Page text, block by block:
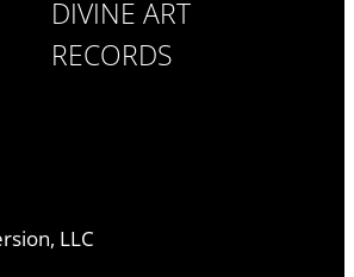
DIVINE ART
RECORDS
LLC